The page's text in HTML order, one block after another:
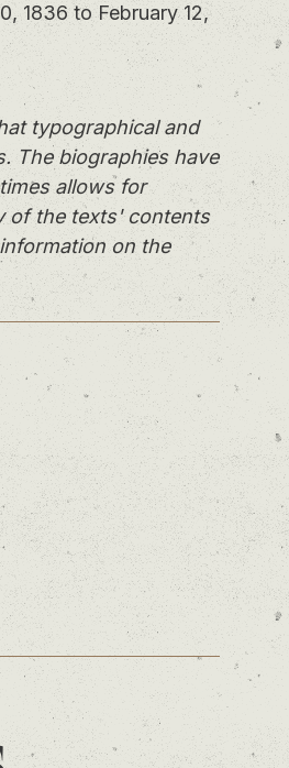
1836 to February 12,
typographical and
The biographies have
allows for
of the texts' contents
on the